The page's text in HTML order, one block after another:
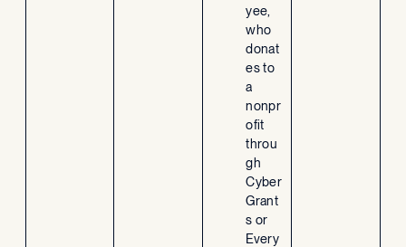
yee,
who
donat
es to
a
nonpr
ofit
throu
gh
Cyber
Grant
s or
Every